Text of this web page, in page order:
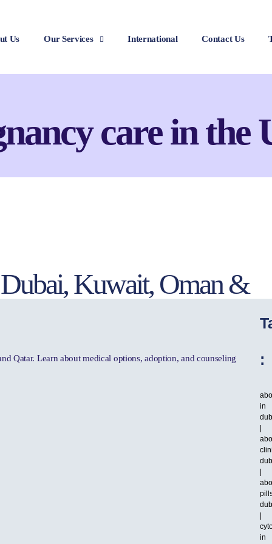
Us Our Services International Contact Us
care in the
Kuwait, Oman &
Qatar. Learn about medical options, adoption, and counseling
:
in
in